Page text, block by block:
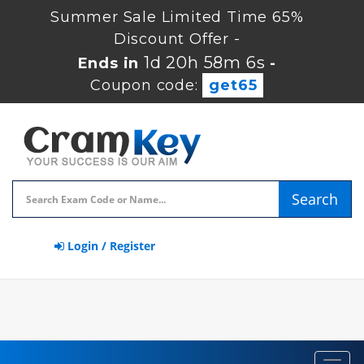
Summer Sale Limited Time 65%
Discount Offer -
Ends in1d 20h 58m 5s -
Coupon code:
get65
Search
Login / Register